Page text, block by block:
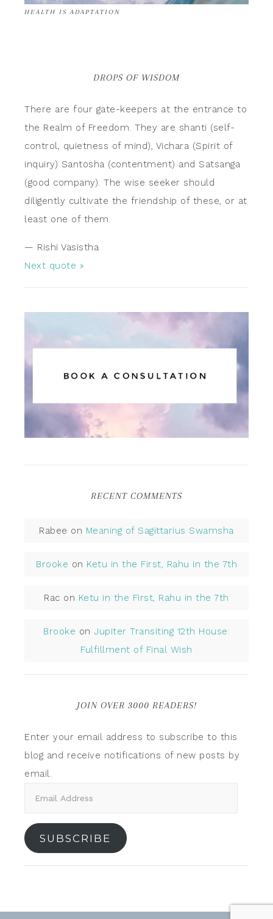
HEALTH IS ADAPTATION
DROPS OF WISDOM
There are four gate-keepers at the entrance to
the Realm of Freedom. They are shanti (self-
control, quietness of mind), Vichara (Spirit of
inquiry) Santosha (contentment) and Satsanga
(good company). The wise seeker should
diligently cultivate the friendship of these, or at
least one of them.
— Rishi Vasistha
Next quote »
RECENT COMMENTS
Rabee on Meaning of Sagittarius Swamsha
Brooke on Ketu in the First, Rahu in the 7th
Rac on Ketu in the First, Rahu in the 7th
Brooke on Jupiter Transiting 12th House:
Fulfillment of Final Wish
JOIN OVER 3000 READERS!
Enter your email address to subscribe to this
blog and receive notifications of new posts by
email.
SUBSCRIBE